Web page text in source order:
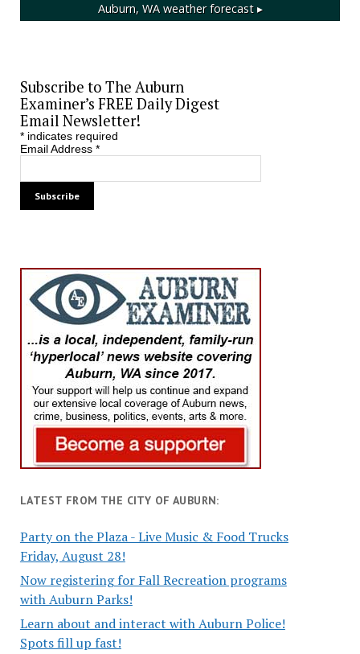
Auburn, WAweather forecast ▸
Subscribe to The Auburn
Examiner’s FREE Daily Digest
Email Newsletter!
*indicates required
Email Address *
LATEST FROM THE CITY OF AUBURN:
Party on the Plaza - Live Music & Food Trucks
Friday, August 28!
Now registering for Fall Recreation programs
with Auburn Parks!
Learn about and interact with Auburn Police!
Spots fill up fast!